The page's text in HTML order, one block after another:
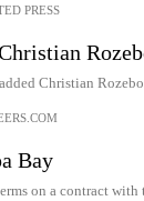
PRESS
Christian
Bay
on a contract